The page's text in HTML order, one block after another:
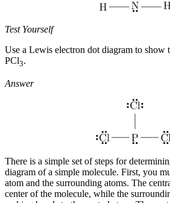
Test Yourself
Use a Lewis electron dot diagram to show
PCl3.
Answer
There is a simple set of steps for
diagram of a simple molecule. First, you
atom and the surrounding atoms. The
center of the molecule, while the